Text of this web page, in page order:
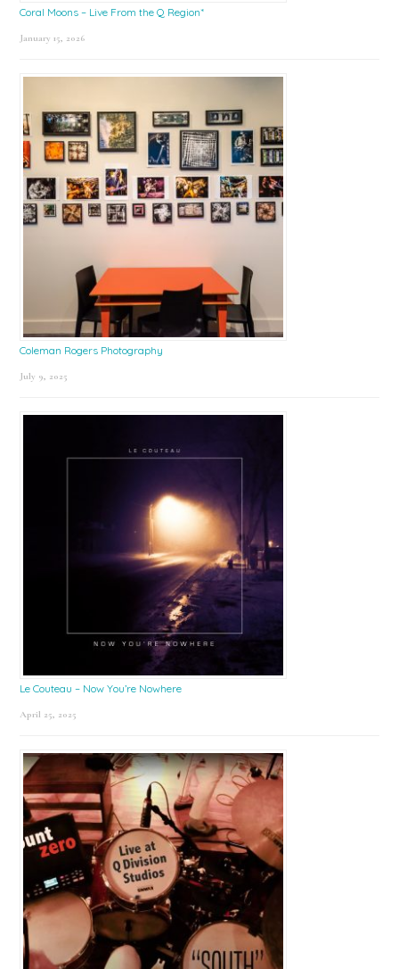
Coral Moons – Live From the Q Region*
January 15, 2026
Coleman Rogers Photography
July 9, 2025
Le Couteau – Now You’re Nowhere
April 25, 2025